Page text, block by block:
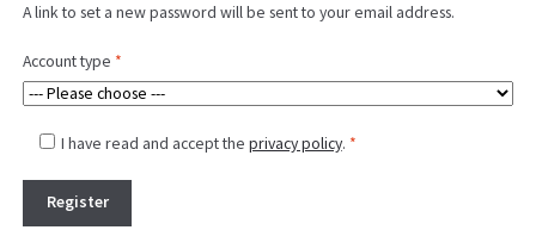
A link to set a new password will be sent to your email address.
Account type *
I have read and accept the privacy policy. *
Register